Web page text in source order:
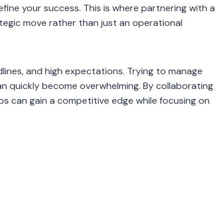
your success. This is where partnering with a
move rather than just an operational
and high expectations. Trying to manage
quickly become overwhelming. By collaborating
can gain a competitive edge while focusing on